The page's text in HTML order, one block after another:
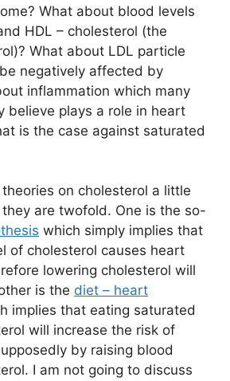
What about blood levels
HDL – cholesterol (the
What about LDL particle
negatively affected by
inflammation which many
believe plays a role in heart
is the case against saturated
theories on cholesterol a little
they are twofold. One is the so-
which simply implies that
of cholesterol causes heart
lowering cholesterol will
is the diet – heart
implies that eating saturated
will increase the risk of
by raising blood
I am not going to discuss